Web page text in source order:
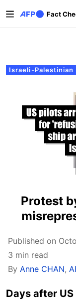
Fact
Primary tabs
Israeli-
Protest
Published on
3 min read
By Anne CHAN,
Days after